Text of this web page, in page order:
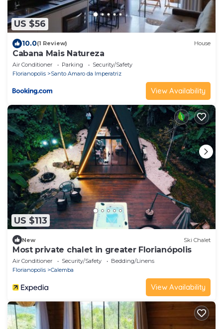
US $56
10.0(1 Review) House
Cabana Mais Natureza
Air Conditioner Parking
Security/Safety
Florianopolis
Santo Amaro da Imperatriz
View Availability
US $113
New Ski Chalet
Most private chalet in greater Florianópolis
Air Conditioner Security/Safety
Bedding/Linens
Florianopolis
Calemba
View Availability